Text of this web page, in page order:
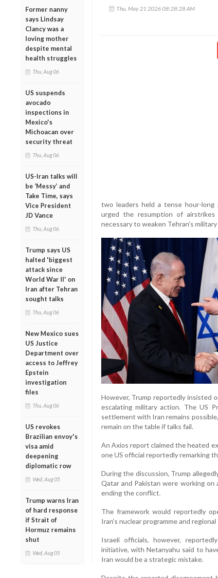
Former nanny
says Lindsay
Clancy was a
loving mother
despite mental
health struggles
Thu, Aug 06
US suspends
avocado
inspections in
Mexico's
Michoacan over
security threat
Thu, Aug 06
US-Iran talks will
be ‘Messy’ and
Take Time, says
Vice President
JD Vance
Thu, Aug 06
Trump says US
halted 'biggest
attack since
World War II' on
Iran after Tehran
sought talks
Thu, Aug 06
New Mexico sues
US Justice
Department over
access to Jeffrey
Epstein
investigation
files
Thu, Aug 06
US revokes
Brazilian envoy's
visa amid
deepening
diplomatic row
Wed, Aug 05
Trump warns Iran
of hard response
if Strait of
Hormuz remains
shut
Wed, Aug 05
Thu, May 21 2026 08:28:28 AM
two leaders held a tense hour-long
urged the resumption of
necessary to weaken Tehran’s
However, Trump reportedly insisted
escalating military action. The US
settlement with Iran remains
remain on the table if talks fail.
An Axios report claimed the heated
one US official reportedly remarking
During the discussion, Trump
Qatar and Pakistan were working
ending the conflict.
The framework would reportedly
Iran’s nuclear programme and
Israeli officials, however,
initiative, with Netanyahu said to
Iran would be a strategic mistake.